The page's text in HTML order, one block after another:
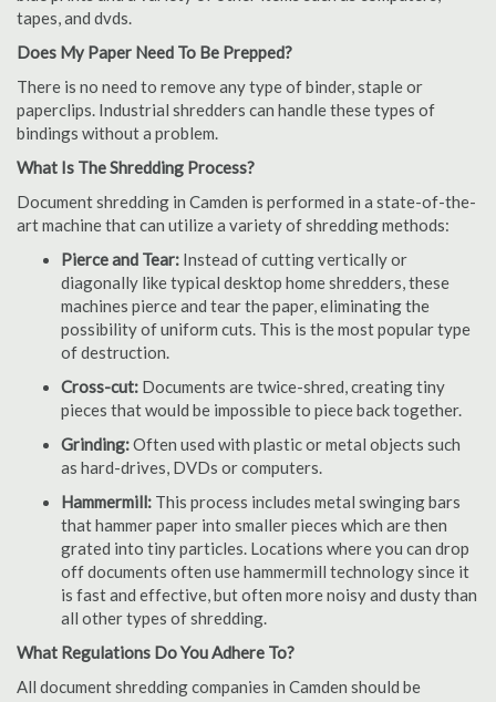
tapes, and dvds.
Does My Paper Need To Be Prepped?
There is no need to remove any type of binder, staple or
paperclips. Industrial shredders can handle these types of
bindings without a problem.
What Is The Shredding Process?
Document shredding in Camden is performed in a state-of-the-
art machine that can utilize a variety of shredding methods:
Pierce and Tear: Instead of cutting vertically or
diagonally like typical desktop home shredders, these
machines pierce and tear the paper, eliminating the
possibility of uniform cuts. This is the most popular type
of destruction.
Cross-cut: Documents are twice-shred, creating tiny
pieces that would be impossible to piece back together.
Grinding:Often used with plastic or metal objects such
as hard-drives, DVDs or computers.
Hammermill: This process includes metal swinging bars
that hammer paper into smaller pieces which are then
grated into tiny particles. Locations where you can drop
off documents often use hammermill technology since it
is fast and effective, but often more noisy and dusty than
all other types of shredding.
What Regulations Do You Adhere To?
All document shredding companies in Camden should be